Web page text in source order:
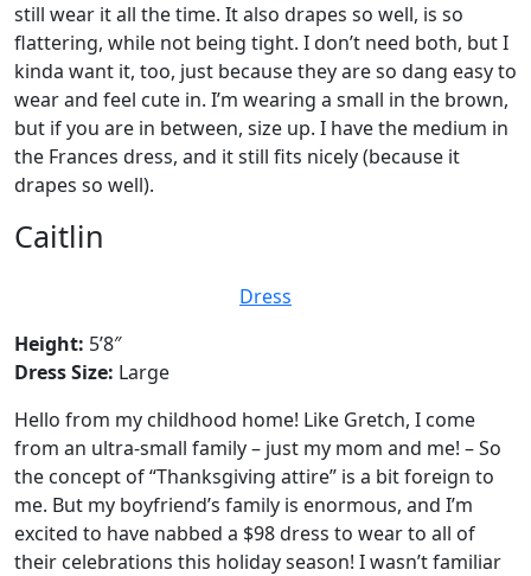
still wear it all the time. It also drapes so well, is so
flattering, while not being tight. I don’t need both, but I
kinda want it, too, just because they are so dang easy to
wear and feel cute in. I’m wearing a small in the brown,
but if you are in between, size up. I have the medium in
the Frances dress, and it still fits nicely (because it
drapes so well).
Caitlin
Dress
Height: 5’8″
Dress Size: Large
Hello from my childhood home! Like Gretch, I come
from an ultra-small family – just my mom and me! – So
the concept of “Thanksgiving attire” is a bit foreign to
me. But my boyfriend’s family is enormous, and I’m
excited to have nabbed a $98 dress to wear to all of
their celebrations this holiday season! I wasn’t familiar